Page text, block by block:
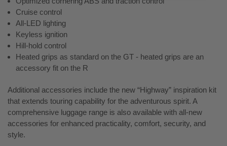
Cruise control
All-LED lighting
Keyless ignition
Hill-hold control
Heated grips as standard on the GT - heated grips are an
accessory fit on the R
Additional accessories include the new “Highway” inspiration kit
that extends touring capability for the adventurous spirit. A
comprehensive luggage range is also available with all-new
accessories for enhanced practicality, comfort, security, and
style.